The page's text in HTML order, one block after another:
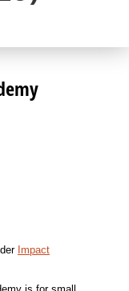
Impact